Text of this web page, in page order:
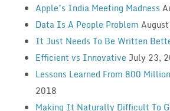
Apple’s India Meeting Madness
Data Is A People Problem
It Just Needs To Be Written
Efficient vs Innovative July 23,
Lessons Learned From 800
2018
Making It Naturally Difficult To